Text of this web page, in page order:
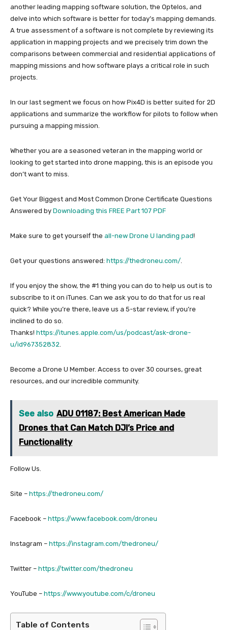
another leading mapping software solution, the Optelos, and
delve into which software is better for today’s mapping demands.
A true assessment of a software is not complete by reviewing its
application in mapping projects and we precisely trim down the
comparisons between commercial and residential applications of
mapping missions and how software plays a critical role in such
projects.
In our last segment we focus on how Pix4D is better suited for 2D
applications and summarize the workflow for pilots to follow when
pursuing a mapping mission.
Whether you are a seasoned veteran in the mapping world or
looking to get started into drone mapping, this is an episode you
don’t want to miss.
Get Your Biggest and Most Common Drone Certificate Questions
Answered by Downloading this FREE Part 107 PDF
Make sure to get yourself the all-new Drone U landing pad!
Get your questions answered: https://thedroneu.com/.
If you enjoy the show, the #1 thing you can do to help us out is to
subscribe to it on iTunes. Can we ask you to do that for us real
quick? While you’re there, leave us a 5-star review, if you’re
inclined to do so.
Thanks! https://itunes.apple.com/us/podcast/ask-drone-
u/id967352832.
Become a Drone U Member. Access to over 30 courses, great
resources, and our incredible community.
See also ADU 01187: Best American Made
Drones that Can Match DJI’s Price and
Functionality
Follow Us.
Site – https://thedroneu.com/
Facebook – https://www.facebook.com/droneu
Instagram – https://instagram.com/thedroneu/
Twitter – https://twitter.com/thedroneu
YouTube – https://www.youtube.com/c/droneu
Table of Contents